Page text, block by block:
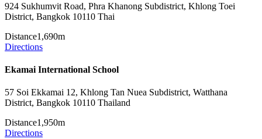
924 Sukhumvit Road, Phra Khanong Subdistrict, Khlong Toei
District, Bangkok 10110 Thai
Distance1,690m
Directions
Ekamai International School
57 Soi Ekkamai 12, Khlong Tan Nuea Subdistrict, Watthana
District, Bangkok 10110 Thailand
Distance1,950m
Directions